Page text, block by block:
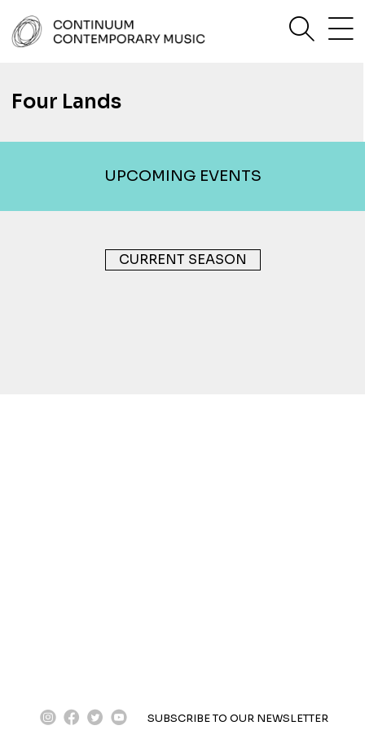
to
content
Four Lands
UPCOMING EVENTS
CURRENT SEASON
instagram
facebook
twitter
youtube
SUBSCRIBE TO OUR NEWSLETTER